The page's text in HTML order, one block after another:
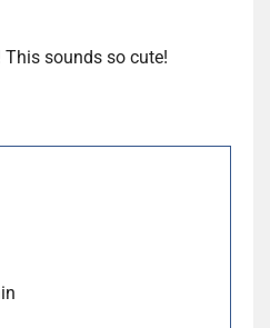
This sounds so cute!